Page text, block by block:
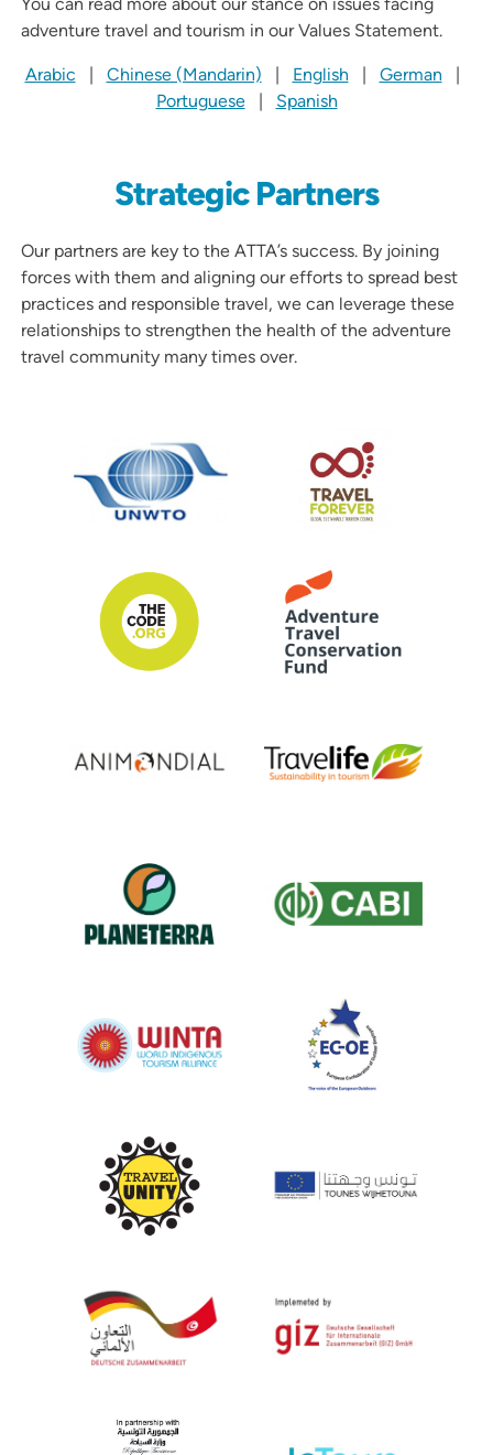
adventure travel and tourism in our Values Statement.
Arabic | Chinese (Mandarin) | English | German |
Portuguese| Spanish
Strategic Partners
Our partners are key to the ATTA’s success. By joining
forces with them and aligning our efforts to spread best
practices and responsible travel, we can leverage these
relationships to strengthen the health of the adventure
travel community many times over.